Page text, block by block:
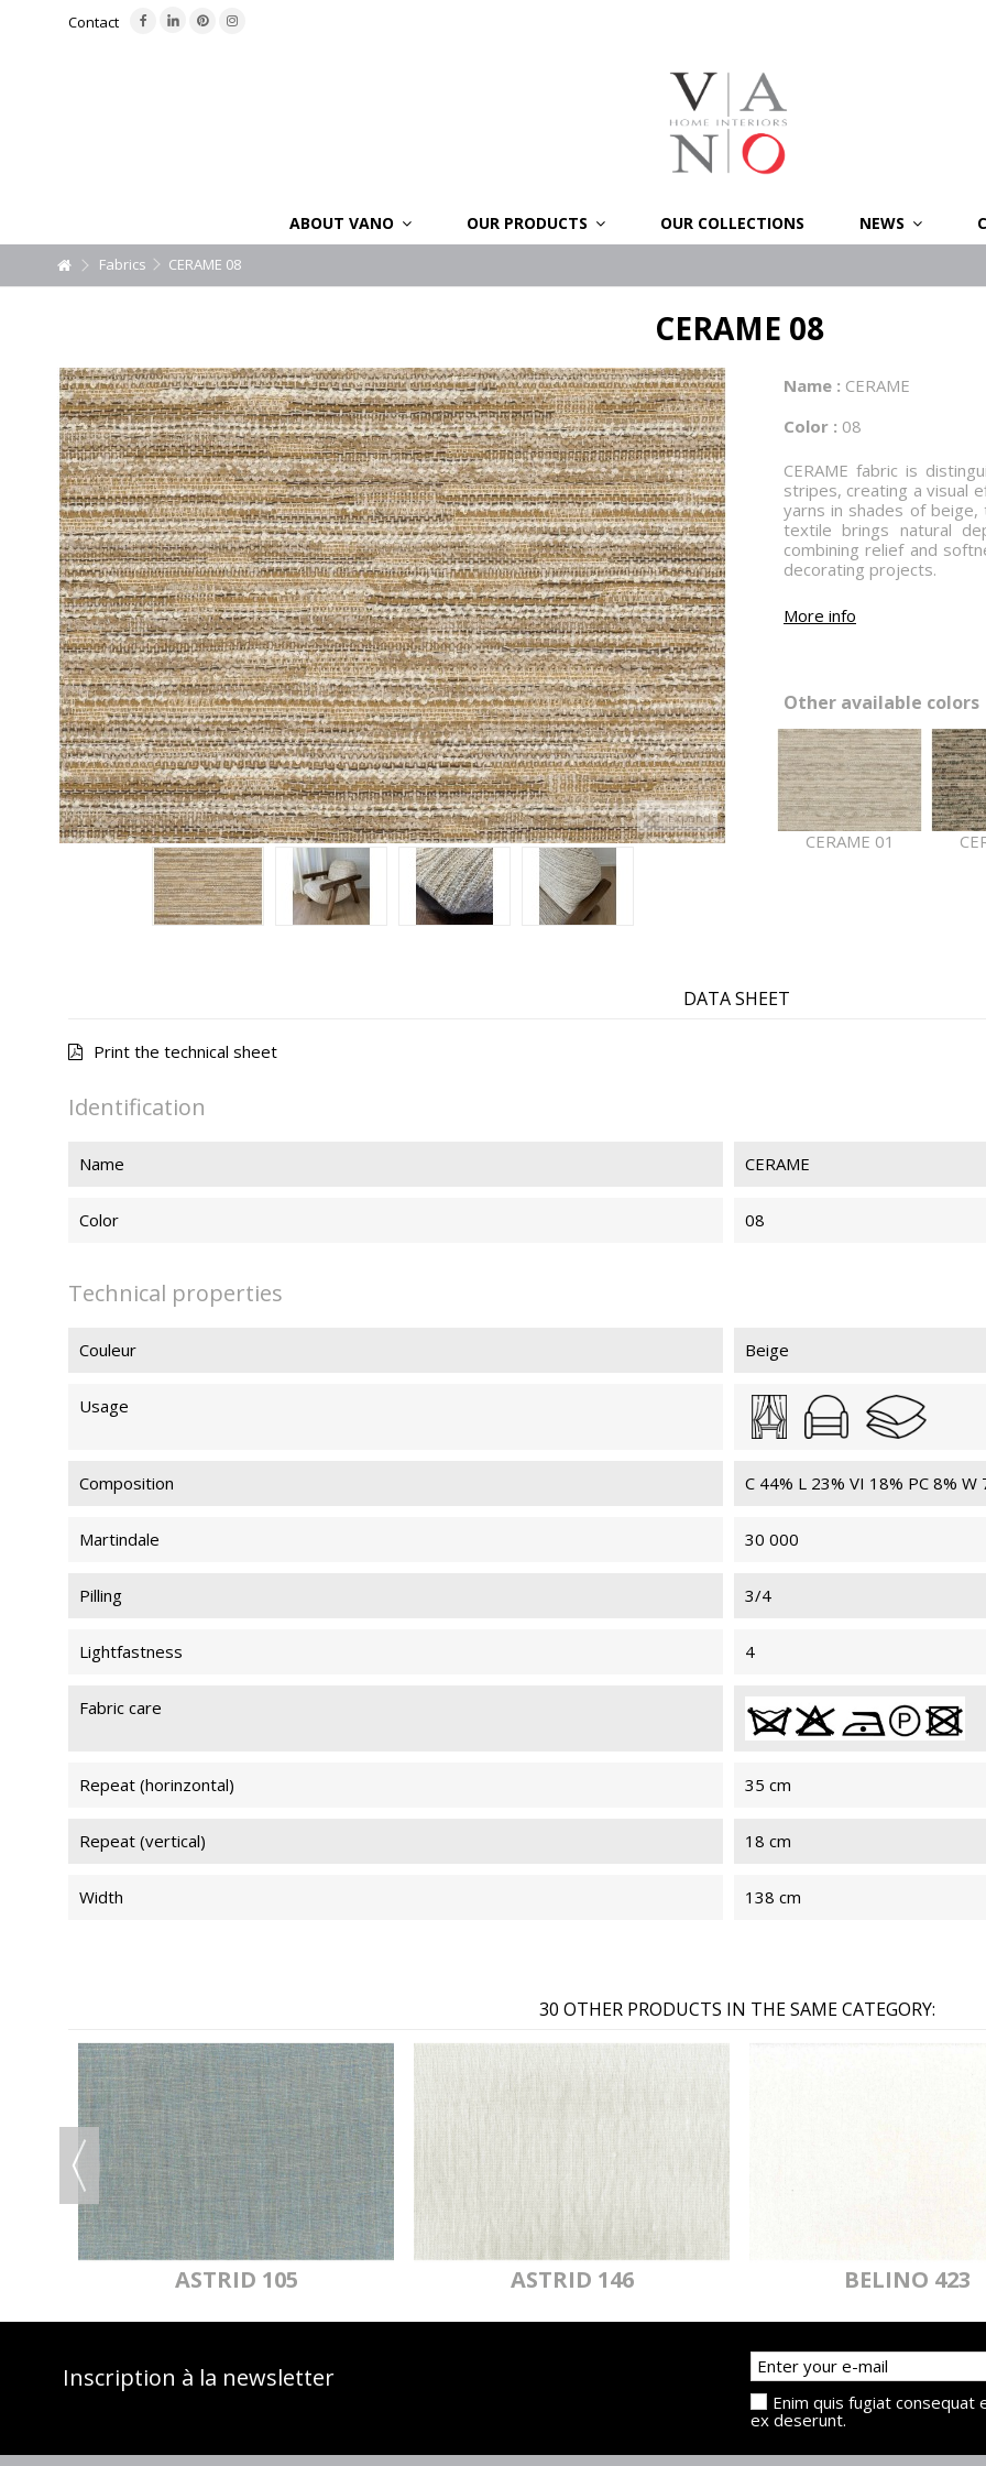
Contact
ABOUT VANO OUR PRODUCTS OUR COLLECTIONS NEWS
Fabrics CERAME 08
CERAME 08
Expand
Name : CERAME
Color : 08
CERAME fabric is
stripes, creating a visual
yarns in shades of
textile brings natural
combining relief and
decorating projects.
More info
Other available colors
CERAME 01
DATA SHEET
Print the technical sheet
Identification
Name CERAME
Color 08
Technical properties
Couleur Beige
Usage
Composition C 44% L 23% VI 18% PC 8% W
Martindale 30 000
Pilling 3/4
Lightfastness 4
Fabric care
Repeat (horinzontal) 35 cm
Repeat (vertical) 18 cm
Width 138 cm
30 OTHER PRODUCTS IN THE SAME CATEGORY:
ASTRID 105 ASTRID 146 BELINO 423
Inscription à la newsletter
Enim quis fugiat consequat
ex deserunt.